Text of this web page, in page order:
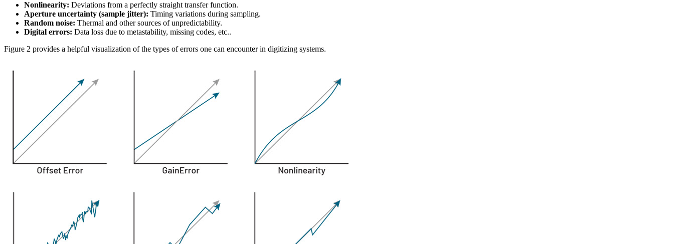
Nonlinearity: Deviations from a perfectly straight transfer function.
Aperture uncertainty (sample jitter): Timing variations during sampling.
Random noise: Thermal and other sources of unpredictability.
Digital errors: Data loss due to metastability, missing codes, etc..
Figure 2 provides a helpful visualization of the types of errors one can encounter in digitizing systems.